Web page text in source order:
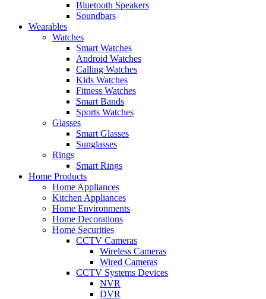
Bluetooth Speakers
Soundbars
Wearables
Watches
Smart Watches
Android Watches
Calling Watches
Kids Watches
Fitness Watches
Smart Bands
Sports Watches
Glasses
Smart Glasses
Sunglasses
Rings
Smart Rings
Home Products
Home Appliances
Kitchen Appliances
Home Environments
Home Decorations
Home Securities
CCTV Cameras
Wireless Cameras
Wired Cameras
CCTV Systems Devices
NVR
DVR